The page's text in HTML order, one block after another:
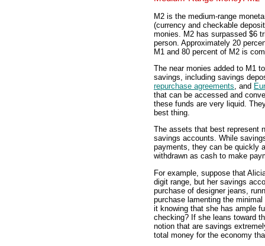
M2 is the medium-range
(currency and checkable
monies. M2 has surpassed $6
person. Approximately 20
M1 and 80 percent of M2 is
The near monies added to M1
savings, including savings
repurchase agreements, and
that can be accessed and
these funds are very liquid.
best thing.
The assets that best represent
savings accounts. While
payments, they can be quickly
withdrawn as cash to make
For example, suppose that
digit range, but her savings
purchase of designer jeans,
purchase lamenting the
it knowing that she has ample
checking? If she leans toward
notion that are savings
total money for the economy